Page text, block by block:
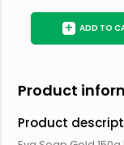
+ ADD TO
Product
Product